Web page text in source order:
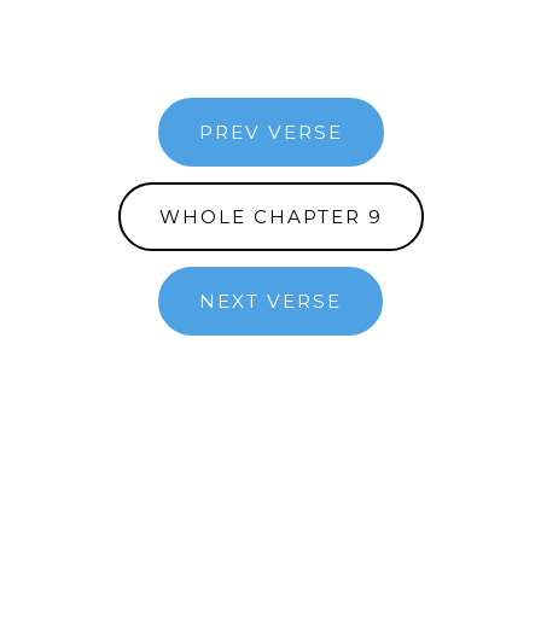
PREV VERSE
WHOLE CHAPTER 9
NEXT VERSE